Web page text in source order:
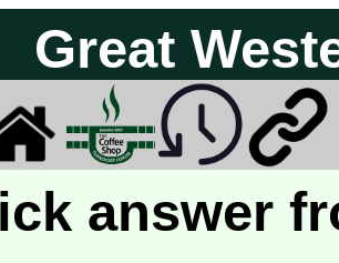
Great
answer